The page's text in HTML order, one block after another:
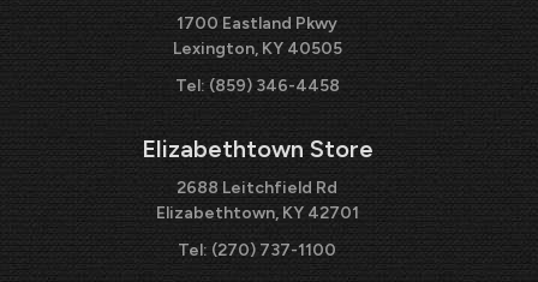
1700 Eastland Pkwy
Lexington, KY 40505
Tel: (859) 346-4458
Elizabethtown Store
2688 Leitchfield Rd
Elizabethtown, KY 42701
Tel: (270) 737-1100